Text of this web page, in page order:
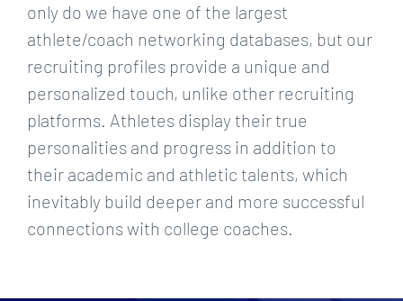
only do we have one of the largest
athlete/coach networking databases, but our
recruiting profiles provide a unique and
personalized touch, unlike other recruiting
platforms. Athletes display their true
personalities and progress in addition to
their academic and athletic talents, which
inevitably build deeper and more successful
connections with college coaches.